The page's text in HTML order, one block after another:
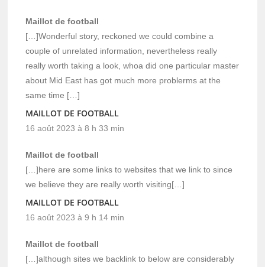
Maillot de football
[…]Wonderful story, reckoned we could combine a
couple of unrelated information, nevertheless really
really worth taking a look, whoa did one particular master
about Mid East has got much more problerms at the
same time […]
MAILLOT DE FOOTBALL
16 août 2023 à 8 h 33 min
Maillot de football
[…]here are some links to websites that we link to since
we believe they are really worth visiting[…]
MAILLOT DE FOOTBALL
16 août 2023 à 9 h 14 min
Maillot de football
[…]although sites we backlink to below are considerably